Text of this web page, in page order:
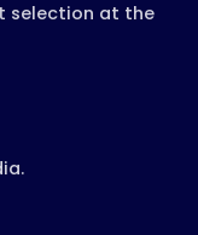
selection at the